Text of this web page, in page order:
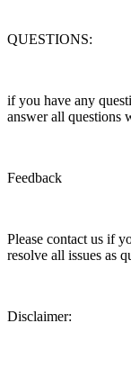
QUESTIONS:
if you have any
answer all
Feedback
Please contact us if
resolve all issues as
Disclaimer: